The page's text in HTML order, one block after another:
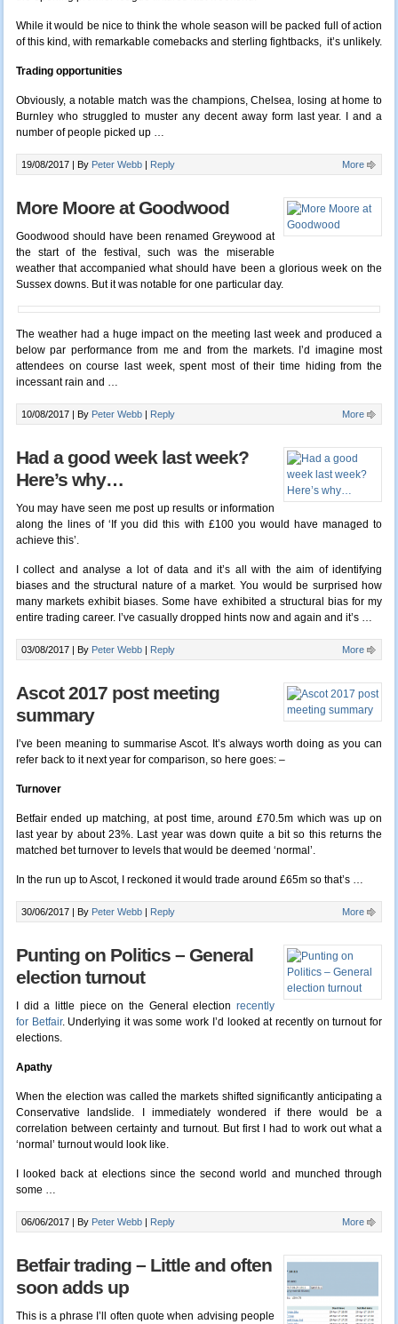
While it would be nice to think the whole season will be packed full of action
of this kind, with remarkable comebacks and sterling fightbacks, it’s unlikely.
Trading opportunities
Obviously, a notable match was the champions, Chelsea, losing at home to
Burnley who struggled to muster any decent away form last year. I and a
number of people picked up …
19/08/2017 | By Peter Webb Reply More
More Moore at Goodwood
Goodwood should have been renamed Greywood at
the start of the festival, such was the miserable
weather that accompanied what should have been a glorious week on the
Sussex downs. But it was notable for one particular day.
The weather had a huge impact on the meeting last week and produced a
below par performance from me and from the markets. I’d imagine most
attendees on course last week, spent most of their time hiding from the
incessant rain and …
10/08/2017 | By Peter Webb Reply More
Had a good week last week?
Here’s why…
You may have seen me post up results or information
along the lines of ‘If you did this with £100 you would have managed to
achieve this’.
I collect and analyse a lot of data and it’s all with the aim of identifying
biases and the structural nature of a market. You would be surprised how
many markets exhibit biases. Some have exhibited a structural bias for my
entire trading career. I’ve casually dropped hints now and again and it’s …
03/08/2017 | By Peter Webb Reply More
Ascot 2017 post meeting
summary
I’ve been meaning to summarise Ascot. It’s always worth doing as you can
refer back to it next year for comparison, so here goes: –
Turnover
Betfair ended up matching, at post time, around £70.5m which was up on
last year by about 23%. Last year was down quite a bit so this returns the
matched bet turnover to levels that would be deemed ‘normal’.
In the run up to Ascot, I reckoned it would trade around £65m so that’s …
30/06/2017 | By Peter Webb Reply More
Punting on Politics – General
election turnout
I did a little piece on the General electionrecently
for Betfair. Underlying it was some work I’d looked at recently on turnout for
elections.
Apathy
When the election was called the markets shifted significantly anticipating a
Conservative landslide. I immediately wondered if there would be a
correlation between certainty and turnout. But first I had to work out what a
‘normal’ turnout would look like.
I looked back at elections since the second world and munched through
some …
06/06/2017 | By Peter Webb Reply More
Betfair trading – Little and often
soon adds up
This is a phrase I’ll often quote when advising people